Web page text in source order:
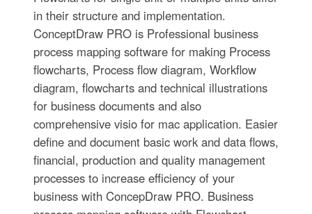
in their structure and implementation.
ConceptDraw PRO is Professional business
process mapping software for making Process
flowcharts, Process flow diagram, Workflow
diagram, flowcharts and technical illustrations
for business documents and also
comprehensive visio for mac application. Easier
define and document basic work and data flows,
financial, production and quality management
processes to increase efficiency of your
business with ConcepDraw PRO. Business